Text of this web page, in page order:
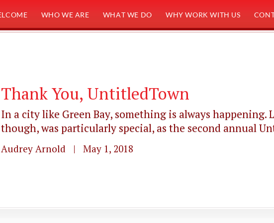
WHO WE ARE WHAT WE DO WHY WORK WITH US
Thank You, UntitledTown
In a city like Green Bay, something is always happening.
though, was particularly special, as the second annual
Audrey Arnold | May 1, 2018